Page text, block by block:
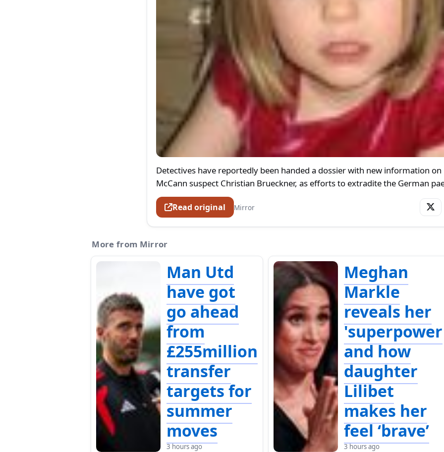
Detectives have reportedly been handed a dossier with new information on
McCann suspect Christian Brueckner, as efforts to extradite the German
Read original Mirror
More from Mirror
Man Utd
have got
go ahead
from
£255million
transfer
targets for
summer
moves
3 hours ago
Meghan
Markle
reveals her
'superpower
and how
daughter
Lilibet
makes her
feel ‘brave’
3 hours ago